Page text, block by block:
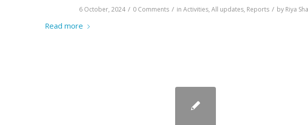
6 October, 2024 / 0 Comments / in Activities, All updates, Reports / by Riya
Read more